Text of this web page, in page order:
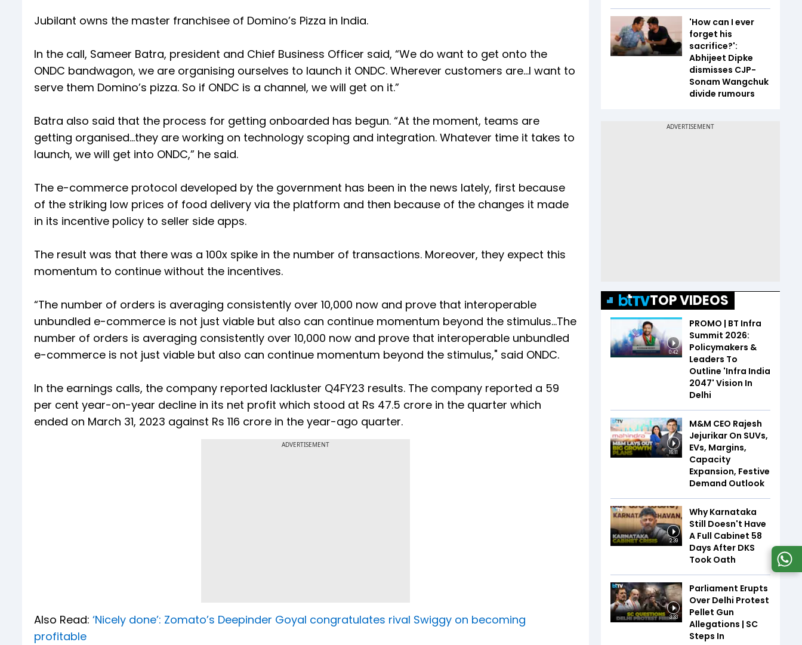
Jubilant owns the master franchisee of Domino’s Pizza in India.
In the call, Sameer Batra, president and Chief Business Officer said, “We do want to get onto the
ONDC bandwagon, we are organising ourselves to launch it ONDC. Wherever customers are…I want to
serve them Domino’s pizza. So if ONDC is a channel, we will get on it.”
Batra also said that the process for getting onboarded has begun. “At the moment, teams are
getting organised…they are working on technology scoping and integration. Whatever time it takes to
launch, we will get into ONDC,” he said.
The e-commerce protocol developed by the government has been in the news lately, first because
of the striking low prices of food delivery via the platform and then because of the changes it made
in its incentive policy to seller side apps.
The result was that there was a 100x spike in the number of transactions. Moreover, they expect this
momentum to continue without the incentives.
“The number of orders is averaging consistently over 10,000 now and prove that interoperable
unbundled e-commerce is not just viable but also can continue momentum beyond the stimulus…The
number of orders is averaging consistently over 10,000 now and prove that interoperable unbundled
e-commerce is not just viable but also can continue momentum beyond the stimulus," said ONDC.
In the earnings calls, the company reported lackluster Q4FY23 results. The company reported a 59
per cent year-on-year decline in its net profit which stood at Rs 47.5 crore in the quarter which
ended on March 31, 2023 against Rs 116 crore in the year-ago quarter.
ADVERTISEMENT
Also Read: ‘Nicely done’: Zomato’s Deepinder Goyal congratulates rival Swiggy on becoming
profitable
'How can I ever
forget his
sacrifice?':
Abhijeet Dipke
dismisses CJP-
Sonam Wangchuk
divide rumours
TOP VIDEOS
0:42
PROMO | BT Infra
Summit 2026:
Policymakers &
Leaders To
Outline 'Infra India
2047' Vision In
Delhi
16:11
M&M CEO Rajesh
Jejurikar On SUVs,
EVs, Margins,
Capacity
Expansion, Festive
Demand Outlook
2:39
Why Karnataka
Still Doesn't Have
A Full Cabinet 58
Days After DKS
Took Oath
3:33
Parliament Erupts
Over Delhi Protest
Pellet Gun
Allegations | SC
Steps In